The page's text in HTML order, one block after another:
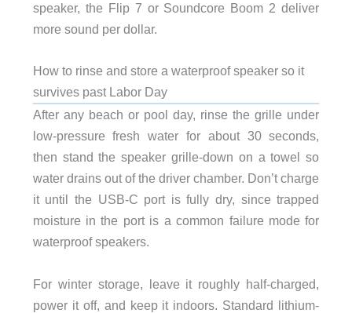
speaker, the Flip 7 or Soundcore Boom 2 deliver
more sound per dollar.
How to rinse and store a waterproof speaker so it
survives past Labor Day
After any beach or pool day, rinse the grille under
low-pressure fresh water for about 30 seconds,
then stand the speaker grille-down on a towel so
water drains out of the driver chamber. Don’t charge
it until the USB-C port is fully dry, since trapped
moisture in the port is a common failure mode for
waterproof speakers.
For winter storage, leave it roughly half-charged,
power it off, and keep it indoors. Standard lithium-